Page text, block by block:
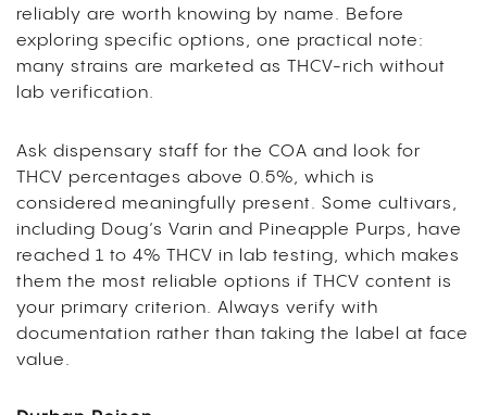
reliably are worth knowing by name. Before
exploring specific options, one practical note:
many strains are marketed as THCV-rich without
lab verification.
Ask dispensary staff for the COA and look for
THCV percentages above 0.5%, which is
considered meaningfully present. Some cultivars,
including Doug’s Varin and Pineapple Purps, have
reached 1 to 4% THCV in lab testing, which makes
them the most reliable options if THCV content is
your primary criterion. Always verify with
documentation rather than taking the label at face
value.